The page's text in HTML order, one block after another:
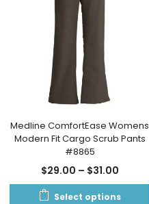
Medline ComfortEase Womens
Modern Fit Cargo Scrub Pants
#8865
$29.00 – $31.00
Select options